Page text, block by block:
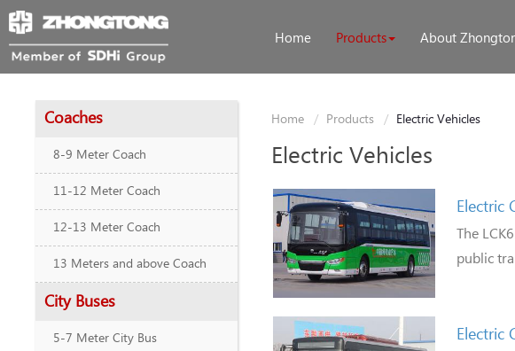
Home Products About
Coaches
8-9 Meter Coach
11-12 Meter Coach
12-13 Meter Coach
13 Meters and above Coach
City Buses
5-7 Meter City Bus
Home Products Electric Vehicles
Electric Vehicles
Electric
The
public
Electric